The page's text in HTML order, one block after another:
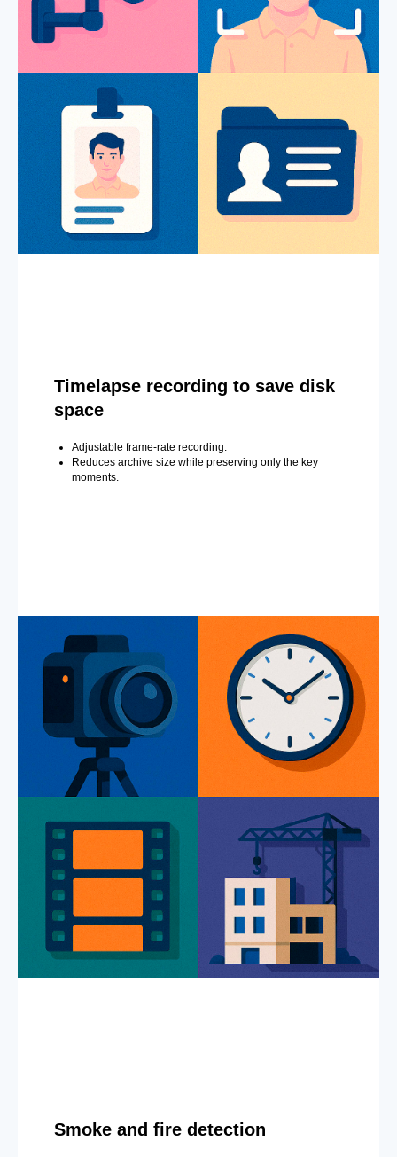
Timelapse recording to save disk
space
Adjustable frame-rate recording.
Reduces archive size while preserving only the key
moments.
Smoke and fire detection